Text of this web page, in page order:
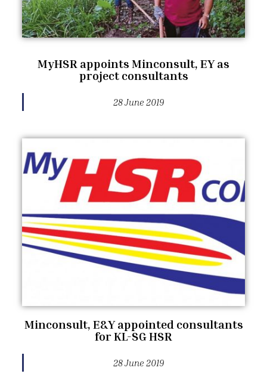
MyHSR appoints Minconsult, EY as
project consultants
28 June 2019
Minconsult, E&Y appointed consultants
for KL-SG HSR
28 June 2019